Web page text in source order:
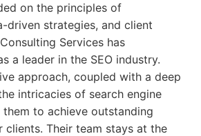
on the principles of
driven strategies, and client
Services has
a leader in the SEO industry.
approach, coupled with a deep
intricacies of search engine
to achieve outstanding
clients. Their team stays at the